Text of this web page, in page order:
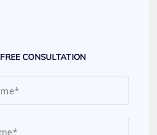
FREE CONSULTATION